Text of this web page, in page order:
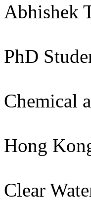
Abhishek
PhD
Chemical
Hong
Clear